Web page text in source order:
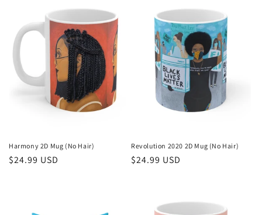
o
Harmony 2D Mug (No Hair)
Regular
$24.99 USD
Revolution 2020 2D Mug (No Hair)
Regular
$24.99 USD